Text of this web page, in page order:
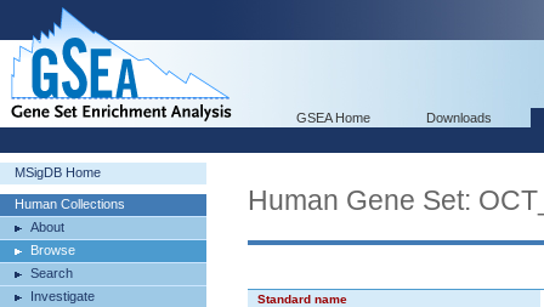
GSEA Home Downloads
MSigDB Home
Human Collections
About
Browse
Search
Investigate
Human Gene Set:
Standard name